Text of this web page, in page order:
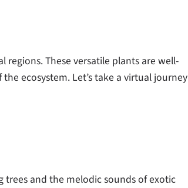
These versatile plants are well-
ecosystem. Let’s take a virtual journey
and the melodic sounds of exotic